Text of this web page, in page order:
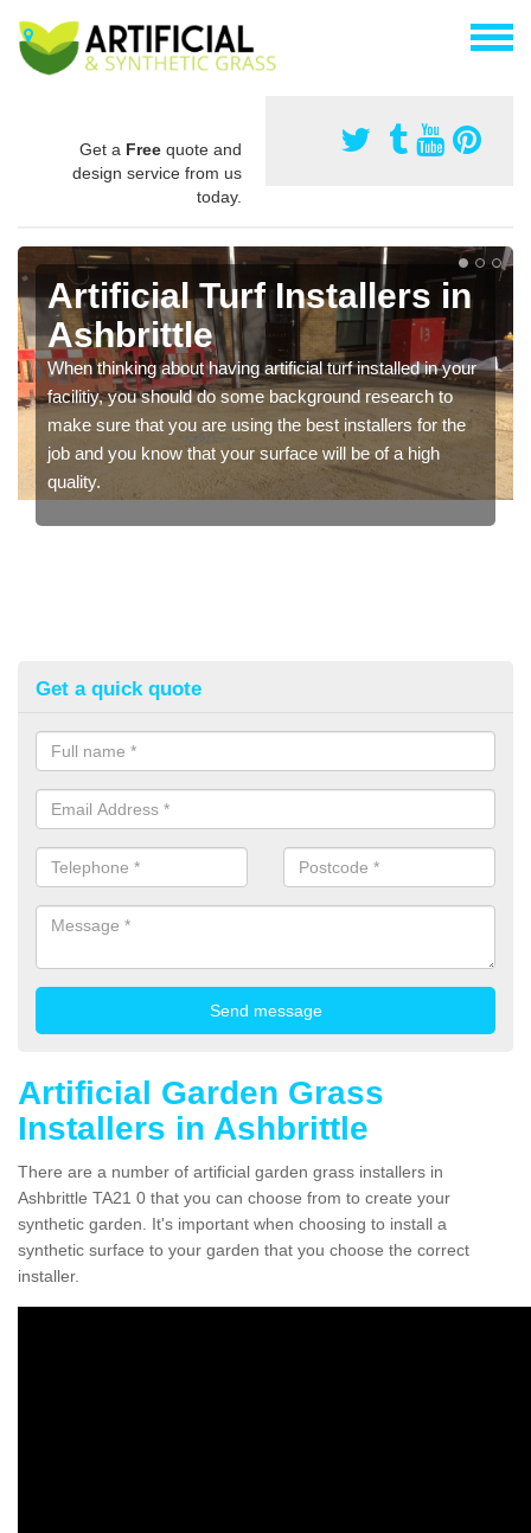
Get a Free quote and
design service from us
today.
Artificial Turf Installers in
Ashbrittle
When thinking about having artificial turf installed in your
facilitiy, you should do some background research to
make sure that you are using the best installers for the
job and you know that your surface will be of a high
quality.
Get a quick quote
Artificial Garden Grass
Installers in Ashbrittle
There are a number of artificial garden grass installers in
Ashbrittle TA21 0 that you can choose from to create your
synthetic garden. It's important when choosing to install a
synthetic surface to your garden that you choose the correct
installer.